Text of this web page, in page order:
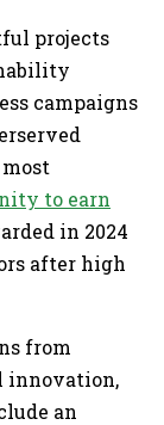
projects
campaigns
to earn
in 2024
after high
from
innovation,
an